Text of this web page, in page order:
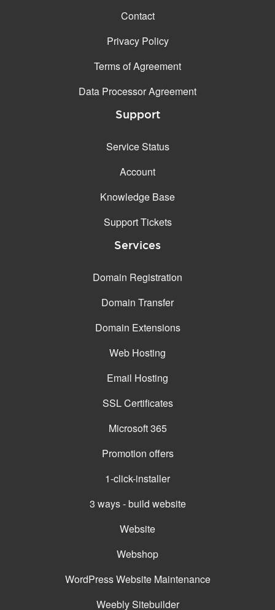
Contact
Privacy Policy
Terms of Agreement
Data Processor Agreement
Support
Service Status
Account
Knowledge Base
Support Tickets
Services
Domain Registration
Domain Transfer
Domain Extensions
Web Hosting
Email Hosting
SSL Certificates
Microsoft 365
Promotion offers
1-click-installer
3 ways - build website
Website
Webshop
WordPress Website Maintenance
Weebly Sitebuilder